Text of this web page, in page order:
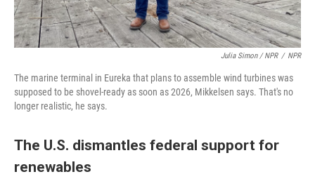
Julia Simon / NPR / NPR
The marine terminal in Eureka that plans to assemble wind turbines was
supposed to be shovel-ready as soon as 2026, Mikkelsen says. That's no
longer realistic, he says.
The U.S. dismantles federal support for
renewables